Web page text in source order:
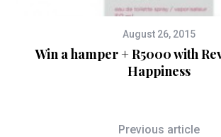
August 26, 2015
Win a hamper + R5000 with
Happiness
Previous article